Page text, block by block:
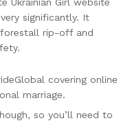
significantly. It
rip-off and
covering online
marriage.
so you’ll need to